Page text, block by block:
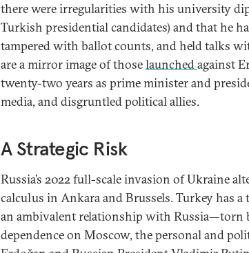
there were irregularities with his university
Turkish presidential candidates) and that he
tampered with ballot counts, and held talks
are a mirror image of thoselaunchedagainst
twenty-two years as prime minister and
media, and disgruntled political allies.
A Strategic Risk
Russia’s 2022 full-scale invasion of Ukraine
calculus in Ankara and Brussels. Turkey has
an ambivalent relationship with Russia—torn
dependence on Moscow, the personal and